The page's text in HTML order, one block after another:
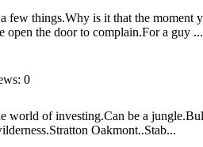
few things.Why is it that the
open the door to complain.For a guy ...
0
world of investing.Can be a
Oakmont..Stab...